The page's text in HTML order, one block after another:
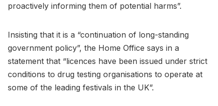
proactively informing them of potential harms”.
Insisting that it is a “continuation of long-standing
government policy”, the Home Office says in a
statement that “licences have been issued under strict
conditions to drug testing organisations to operate at
some of the leading festivals in the UK”.